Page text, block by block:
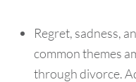
Regret, sadness,
common themes
through divorce.